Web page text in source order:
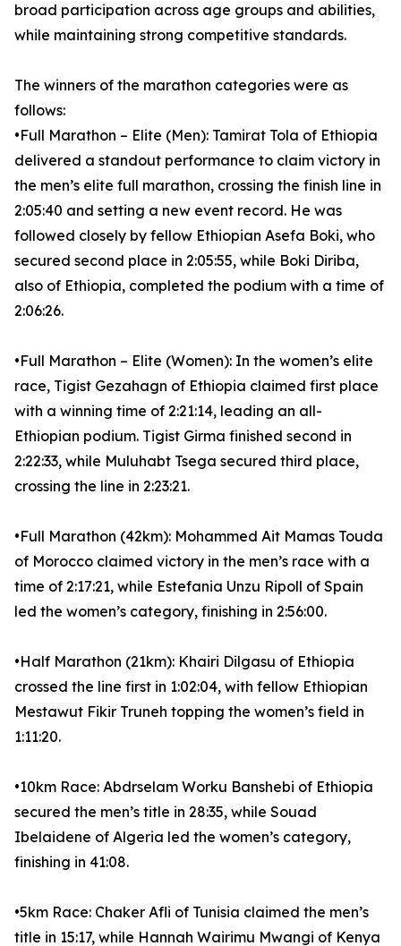
broad participation across age groups and abilities,
while maintaining strong competitive standards.
The winners of the marathon categories were as
follows:
•Full Marathon – Elite (Men): Tamirat Tola of Ethiopia
delivered a standout performance to claim victory in
the men’s elite full marathon, crossing the finish line in
2:05:40 and setting a new event record. He was
followed closely by fellow Ethiopian Asefa Boki, who
secured second place in 2:05:55, while Boki Diriba,
also of Ethiopia, completed the podium with a time of
2:06:26.
•Full Marathon – Elite (Women): In the women’s elite
race, Tigist Gezahagn of Ethiopia claimed first place
with a winning time of 2:21:14, leading an all-
Ethiopian podium. Tigist Girma finished second in
2:22:33, while Muluhabt Tsega secured third place,
crossing the line in 2:23:21.
•Full Marathon (42km): Mohammed Ait Mamas Touda
of Morocco claimed victory in the men’s race with a
time of 2:17:21, while Estefania Unzu Ripoll of Spain
led the women’s category, finishing in 2:56:00.
•Half Marathon (21km): Khairi Dilgasu of Ethiopia
crossed the line first in 1:02:04, with fellow Ethiopian
Mestawut Fikir Truneh topping the women’s field in
1:11:20.
•10km Race: Abdrselam Worku Banshebi of Ethiopia
secured the men’s title in 28:35, while Souad
Ibelaidene of Algeria led the women’s category,
finishing in 41:08.
•5km Race: Chaker Afli of Tunisia claimed the men’s
title in 15:17, while Hannah Wairimu Mwangi of Kenya